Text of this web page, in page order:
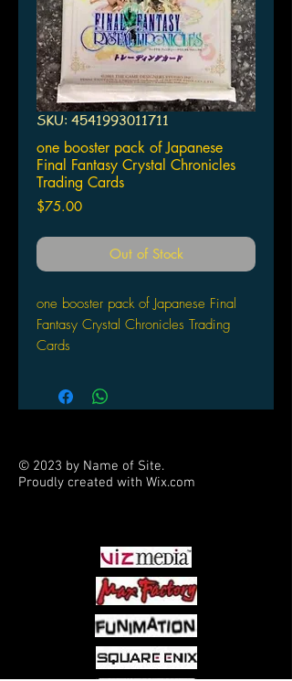
SKU: 4541993011711
one booster pack of Japanese
Final Fantasy Crystal Chronicles
Trading Cards
$75.00Price
Out of Stock
one booster pack of Japanese Final
Fantasy Crystal Chronicles Trading
Cards
© 2023 by Name of Site.
Proudly created with Wix.com